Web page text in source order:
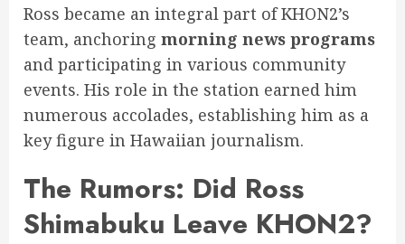
Ross became an integral part of KHON2’s
team, anchoring morning news programs
and participating in various community
events. His role in the station earned him
numerous accolades, establishing him as a
key figure in Hawaiian journalism.
The Rumors: Did Ross
Shimabuku Leave KHON2?